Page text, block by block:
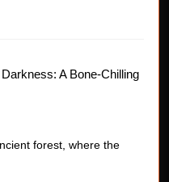
A Bone-Chilling
forest, where the